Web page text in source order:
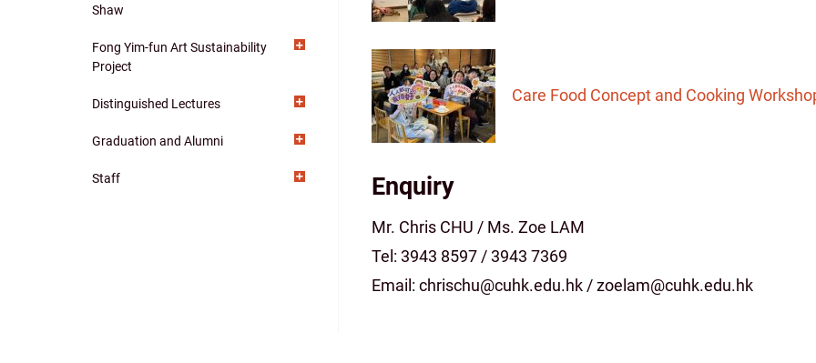
Shaw
Fong Yim-fun Art Sustainability
Project
Distinguished Lectures
Graduation and Alumni
Staff
Care Food Concept and Cooking
Enquiry
Mr. Chris CHU / Ms. Zoe LAM
Tel: 3943 8597 / 3943 7369
Email: chrischu@cuhk.edu.hk / zoelam@cuhk.edu.hk